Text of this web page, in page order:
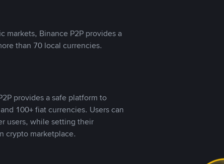
markets, Binance P2P provides a
than 70 local currencies.
provides a safe platform to
100+ fiat currencies. Users can
users, while setting their
crypto marketplace.